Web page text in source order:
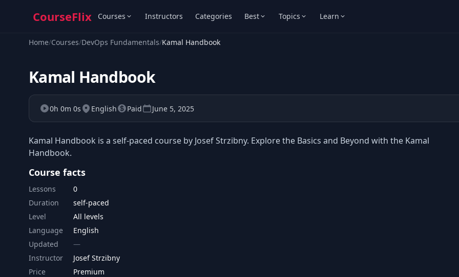
CourseFlix Courses Instructors Categories Best Topics Learn
Home/Courses/DevOps Fundamentals/Kamal Handbook
Kamal Handbook
0h 0m 0s English Paid June 5, 2025
Kamal Handbook is a self-paced course by Josef Strzibny. Explore the Basics and Beyond with the Kamal
Handbook.
Course facts
Lessons
0
Duration
self-paced
Level
All levels
Language
English
Updated
Instructor
Josef Strzibny
Price
Premium